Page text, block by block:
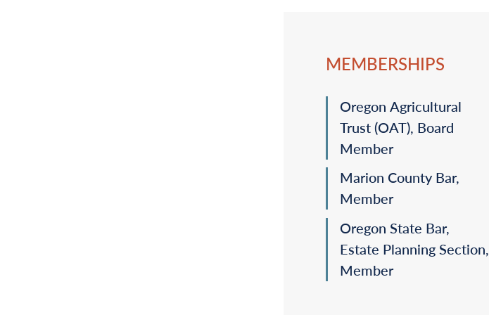
MEMBERSHIPS
Oregon Agricultural
Trust (OAT), Board
Member
Marion County Bar,
Member
Oregon State Bar,
Estate Planning Section,
Member